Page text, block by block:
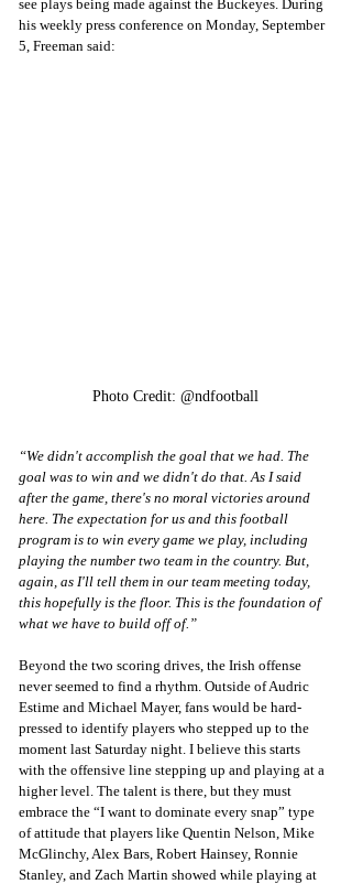
see plays being made against the Buckeyes. During
his weekly press conference on Monday, September
5, Freeman said:
Photo Credit: @ndfootball
“We didn't accomplish the goal that we had. The
goal was to win and we didn't do that. As I said
after the game, there's no moral victories around
here. The expectation for us and this football
program is to win every game we play, including
playing the number two team in the country. But,
again, as I'll tell them in our team meeting today,
this hopefully is the floor. This is the foundation of
what we have to build off of.”
Beyond the two scoring drives, the Irish offense
never seemed to find a rhythm. Outside of Audric
Estime and Michael Mayer, fans would be hard-
pressed to identify players who stepped up to the
moment last Saturday night. I believe this starts
with the offensive line stepping up and playing at a
higher level. The talent is there, but they must
embrace the “I want to dominate every snap” type
of attitude that players like Quentin Nelson, Mike
McGlinchy, Alex Bars, Robert Hainsey, Ronnie
Stanley, and Zach Martin showed while playing at